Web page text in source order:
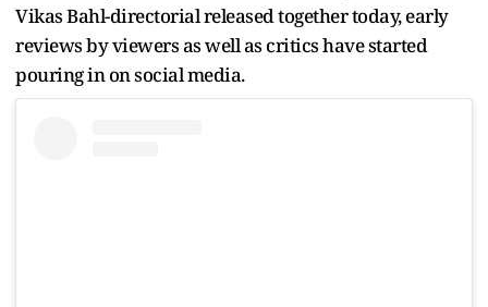
Vikas Bahl-directorial released together today, early
reviews by viewers as well as critics have started
pouring in on social media.